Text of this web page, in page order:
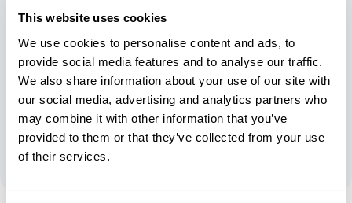
This website uses cookies
We use cookies to personalise content and ads, to
provide social media features and to analyse our traffic.
We also share information about your use of our site with
our social media, advertising and analytics partners who
may combine it with other information that you’ve
provided to them or that they’ve collected from your use
of their services.
UPS Weekend Delivery: Optimizing
Business Operations
September 3, 2024